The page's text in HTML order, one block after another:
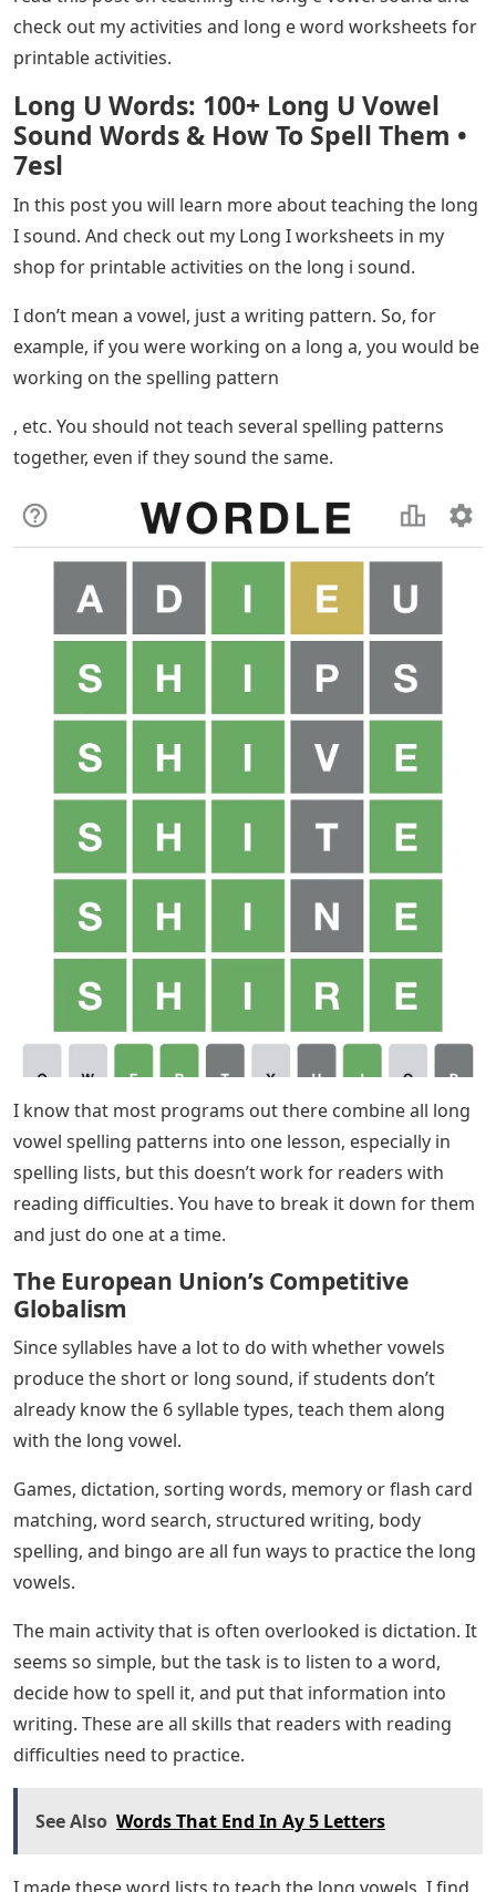
check out my activities and long e word worksheets for
printable activities.
Long U Words: 100+ Long U Vowel
Sound Words & How To Spell Them •
7esl
In this post you will learn more about teaching the long
I sound. And check out my Long I worksheets in my
shop for printable activities on the long i sound.
I don’t mean a vowel, just a writing pattern. So, for
example, if you were working on a long a, you would be
working on the spelling pattern
, etc. You should not teach several spelling patterns
together, even if they sound the same.
I know that most programs out there combine all long
vowel spelling patterns into one lesson, especially in
spelling lists, but this doesn’t work for readers with
reading difficulties. You have to break it down for them
and just do one at a time.
The European Union’s Competitive
Globalism
Since syllables have a lot to do with whether vowels
produce the short or long sound, if students don’t
already know the 6 syllable types, teach them along
with the long vowel.
Games, dictation, sorting words, memory or flash card
matching, word search, structured writing, body
spelling, and bingo are all fun ways to practice the long
vowels.
The main activity that is often overlooked is dictation. It
seems so simple, but the task is to listen to a word,
decide how to spell it, and put that information into
writing. These are all skills that readers with reading
difficulties need to practice.
See Also Words That End In Ay 5 Letters